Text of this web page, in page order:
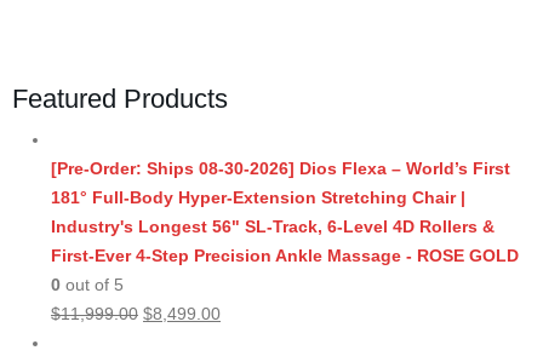
Featured Products
[Pre-Order: Ships 08-30-2026] Dios Flexa – World’s First
181° Full-Body Hyper-Extension Stretching Chair |
Industry's Longest 56" SL-Track, 6-Level 4D Rollers &
First-Ever 4-Step Precision Ankle Massage - ROSE GOLD
0 out of 5
$11,999.00 Original
$8,499.00Current